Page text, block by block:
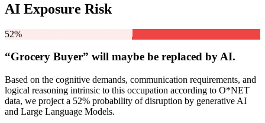
AI Exposure Risk
52%
“Grocery Buyer” will maybe be replaced by AI.
Based on the cognitive demands, communication requirements, and
logical reasoning intrinsic to this occupation according to O*NET
data, we project a 52% probability of disruption by generative AI
and Large Language Models.